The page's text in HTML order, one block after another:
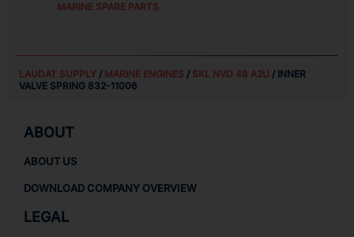
MARINE SPARE PARTS
LAUDAT SUPPLY/ MARINE ENGINES / SKL NVD 48 A2U / INNER
VALVE SPRING 832-11006
ABOUT
ABOUT US
DOWNLOAD COMPANY OVERVIEW
LEGAL